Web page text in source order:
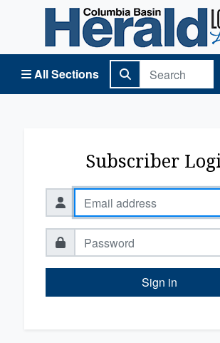
All Sections
Columbia Basin Herald Home
Subscriber
Sign in